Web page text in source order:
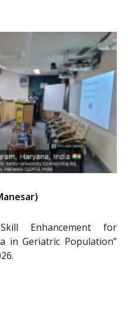
Enhancement for
in Geriatric Population”